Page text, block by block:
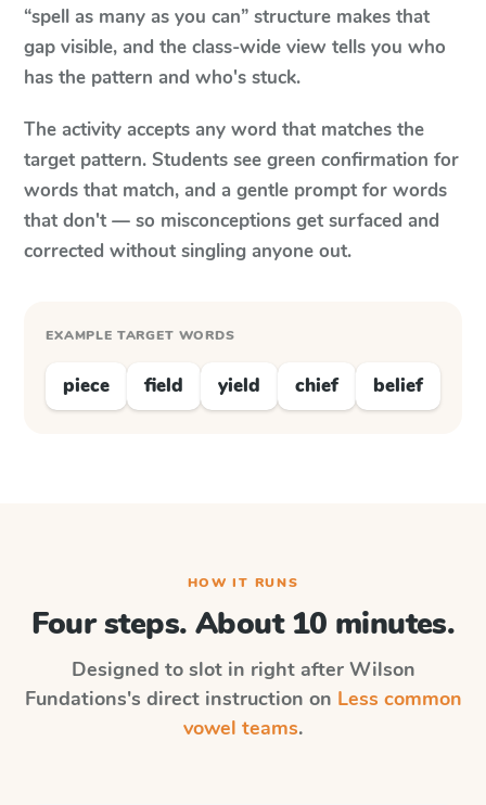
“spell as many as you can” structure makes that
gap visible, and the class-wide view tells you who
has the pattern and who's stuck.
The activity accepts any word that matches the
target pattern. Students see green confirmation for
words that match, and a gentle prompt for words
that don't — so misconceptions get surfaced and
corrected without singling anyone out.
EXAMPLE TARGET WORDS
piece field yield chief belief
HOW IT RUNS
Four steps. About 10 minutes.
Designed to slot in right after Wilson
Fundations's direct instruction on Less common
vowel teams.